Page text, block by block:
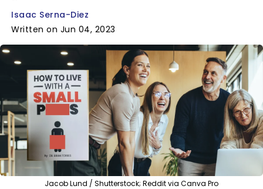
Isaac Serna-Diez
Written on Jun 04, 2023
Jacob Lund / Shutterstock; Reddit via Canva Pro